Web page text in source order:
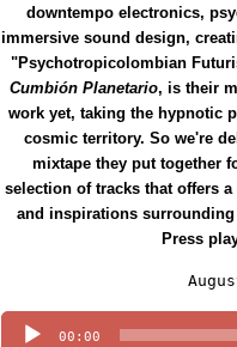
downtempo electronics,
immersive sound design,
"Psychotropicolombian
Cumbión Planetario, is their
work yet, taking the hypnotic
cosmic territory. So we're
mixtape they put together
selection of tracks that offers
and inspirations
Press
00:00